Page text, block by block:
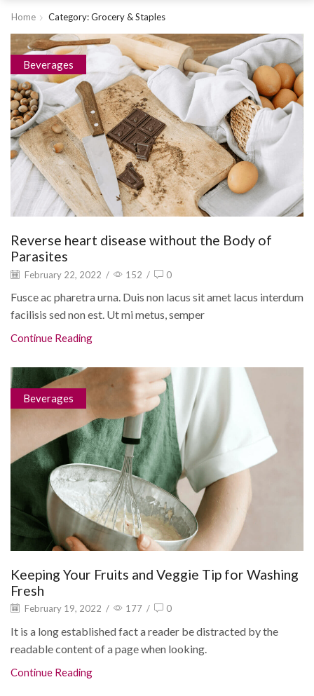
Home Category: Grocery & Staples
Beverages
Reverse heart disease without the Body of
Parasites
February 22, 2022 / 152 / 0
Fusce ac pharetra urna. Duis non lacus sit amet lacus interdum
facilisis sed non est. Ut mi metus, semper
Continue Reading
Beverages
Keeping Your Fruits and Veggie Tip for Washing
Fresh
February 19, 2022 / 177 / 0
It is a long established fact a reader be distracted by the
readable content of a page when looking.
Continue Reading